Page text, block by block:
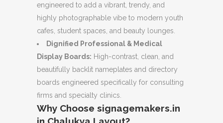
engineered to add a vibrant, trendy, and
highly photographable vibe to modern youth
cafes, student spaces, and beauty lounges.
Dignified Professional & Medical
Display Boards: High-contrast, clean, and
beautifully backlit nameplates and directory
boards engineered specifically for consulting
firms and specialty clinics.
Why Choose signagemakers.in